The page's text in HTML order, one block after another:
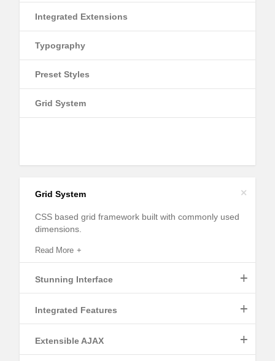
Integrated Extensions
Typography
Preset Styles
Grid System
Grid System +
CSS based grid framework built with commonly used
dimensions.
Read More
Stunning Interface +
Read More
Integrated Features +
Extensible AJAX +